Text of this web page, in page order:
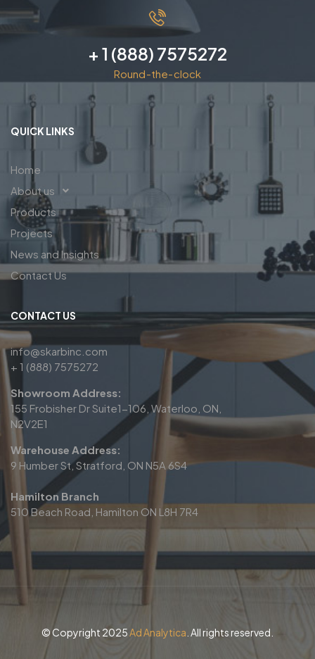
+ 1 (888) 7575272
Round-the-clock
QUICK LINKS
Home
About us
Products
Projects
News and Insights
Contact Us
CONTACT US
info@skarbinc.com
+ 1 (888) 7575272
Showroom Address:
155 Frobisher Dr Suite1-106, Waterloo, ON,
N2V2E1
Warehouse Address:
9 Humber St, Stratford, ON N5A 6S4
Hamilton Branch
510 Beach Road, Hamilton ON L8H 7R4
© Copyright 2025 Ad Analytica . All rights reserved.